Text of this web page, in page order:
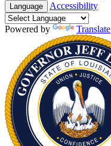
Language Accessibility
Powered by Translate